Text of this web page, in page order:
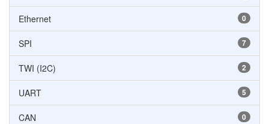
0
Ethernet
7
SPI
2
TWI (I2C)
5
UART
0
CAN